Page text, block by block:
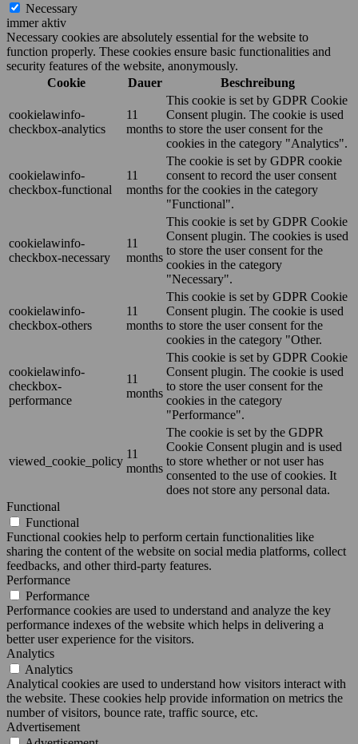
Necessary
immer aktiv
Necessary cookies are absolutely essential for the website to
function properly. These cookies ensure basic functionalities and
security features of the website, anonymously.
Cookie
Dauer Beschreibung
cookielawinfo-
checkbox-analytics
11
months
This cookie is set by GDPR Cookie
Consent plugin. The cookie is used
to store the user consent for the
cookies in the category "Analytics".
cookielawinfo-
checkbox-functional
11
months
The cookie is set by GDPR cookie
consent to record the user consent
for the cookies in the category
"Functional".
cookielawinfo-
checkbox-necessary
11
months
This cookie is set by GDPR Cookie
Consent plugin. The cookies is used
to store the user consent for the
cookies in the category
"Necessary".
cookielawinfo-
checkbox-others
11
months
This cookie is set by GDPR Cookie
Consent plugin. The cookie is used
to store the user consent for the
cookies in the category "Other.
cookielawinfo-
checkbox-
performance
11
months
This cookie is set by GDPR Cookie
Consent plugin. The cookie is used
to store the user consent for the
cookies in the category
"Performance".
viewed_cookie_policy
11
months
The cookie is set by the GDPR
Cookie Consent plugin and is used
to store whether or not user has
consented to the use of cookies. It
does not store any personal data.
Functional
Functional
Functional cookies help to perform certain functionalities like
sharing the content of the website on social media platforms, collect
feedbacks, and other third-party features.
Performance
Performance
Performance cookies are used to understand and analyze the key
performance indexes of the website which helps in delivering a
better user experience for the visitors.
Analytics
Analytics
Analytical cookies are used to understand how visitors interact with
the website. These cookies help provide information on metrics the
number of visitors, bounce rate, traffic source, etc.
Advertisement